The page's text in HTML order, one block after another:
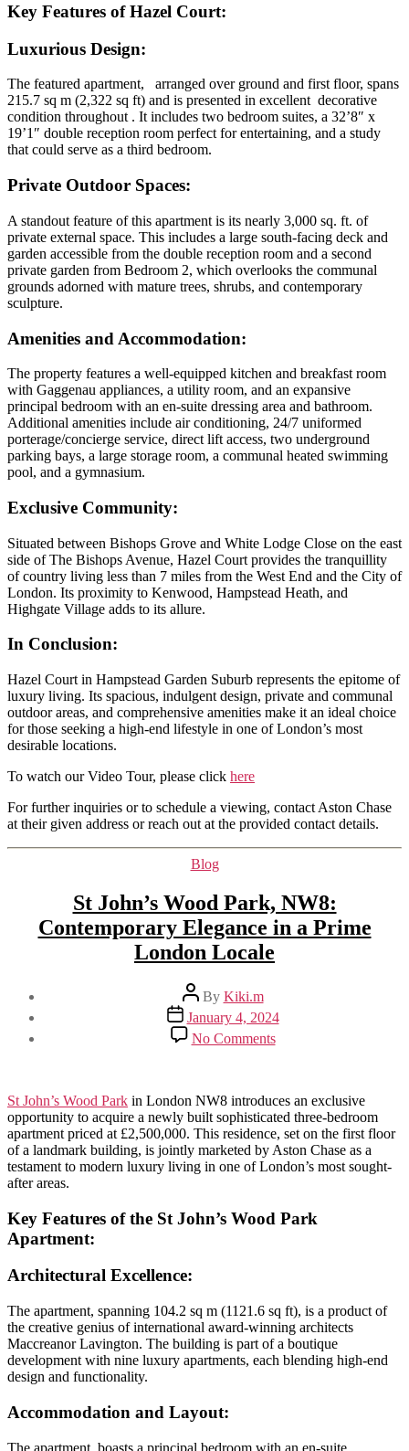
Key Features ofHazel Court:
Luxurious Design:
The featured apartment, arranged over ground and first floor, spans
215.7 sq m (2,322 sq ft) and is presented in excellent decorative
condition throughout . It includes two bedroom suites, a 32’8″ x
19’1″ double reception room perfect for entertaining, and a study
that could serve as a third bedroom.
Private Outdoor Spaces:
A standout feature of this apartment is its nearly 3,000 sq. ft. of
private external space. This includes a large south-facing deck and
garden accessible from the double reception room and a second
private garden from Bedroom 2, which overlooks the communal
grounds adorned with mature trees, shrubs, and contemporary
sculpture.
Amenities and Accommodation:
The property features a well-equipped kitchen and breakfast room
with Gaggenau appliances, a utility room, and an expansive
principal bedroom with an en-suite dressing area and bathroom.
Additional amenities include air conditioning, 24/7 uniformed
porterage/concierge service, direct lift access, two underground
parking bays, a large storage room, a communal heated swimming
pool, and a gymnasium.
Exclusive Community:
Situated between Bishops Grove and White Lodge Close on the east
side of The Bishops Avenue, Hazel Court provides the tranquillity
of country living less than 7 miles from the West End and the City of
London. Its proximity to Kenwood, Hampstead Heath, and
Highgate Village adds to its allure.
In Conclusion:
Hazel Court in Hampstead Garden Suburb represents the epitome of
luxury living. Its spacious, indulgent design, private and communal
outdoor areas, and comprehensive amenities make it an ideal choice
for those seeking a high-end lifestyle in one of London’s most
desirable locations.
To watch our Video Tour, please click here
For further inquiries or to schedule a viewing, contact Aston Chase
at their given address or reach out at the provided contact details.
Categories
Blog
St John’s Wood Park, NW8:
Contemporary Elegance in a Prime
London Locale
Post
author
By Kiki.m
Post
date
January 4, 2024
No Commentson
St
Park,
NW8:
Contemporary
Elegance
in
London
St John’s Wood Park in London NW8 introduces an exclusive
opportunity to acquire a newly built sophisticated three-bedroom
apartment priced at £2,500,000. This residence, set on the first floor
of a landmark building, is jointly marketed by Aston Chase as a
testament to modern luxury living in one of London’s most sought-
after areas.
Key Features ofthe St John’s Wood Park
Apartment:
Architectural Excellence:
The apartment, spanning 104.2 sq m (1121.6 sq ft), is a product of
the creative genius of international award-winning architects
Maccreanor Lavington. The building is part of a boutique
development with nine luxury apartments, each blending high-end
design and functionality.
Accommodation and Layout:
The apartment boasts a principal bedroom with an en-suite